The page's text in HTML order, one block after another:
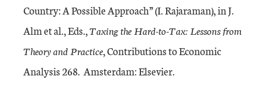
Country: A Possible Approach” (I. Rajaraman), in J.
Alm et al., Eds.,Taxing the Hard-to-Tax: Lessons from
Theory and Practice, Contributions to Economic
Analysis 268. Amsterdam: Elsevier.